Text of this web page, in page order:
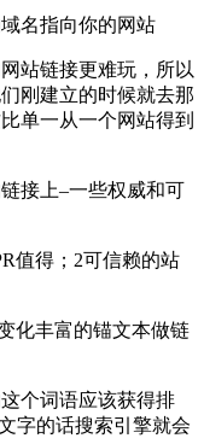
名指向你的网站
站链接更难玩，所以
刚建立的时候就去那
单一从一个网站得到
接上–一些权威和可
值得；2可信赖的站
化丰富的锚文本做链
个词语应该获得排
字的话搜索引擎就会